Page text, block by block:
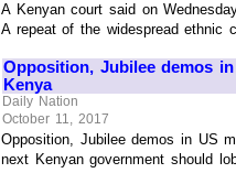
A Kenyan court said on
A repeat of the widespread ethnic
Opposition, Jubilee demos
Kenya
Daily Nation
October 11, 2017
Opposition, Jubilee demos in US
next Kenyan government should